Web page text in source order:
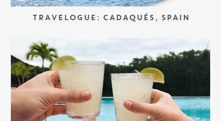
TRAVELOGUE: CADAQUÉS, SPAIN